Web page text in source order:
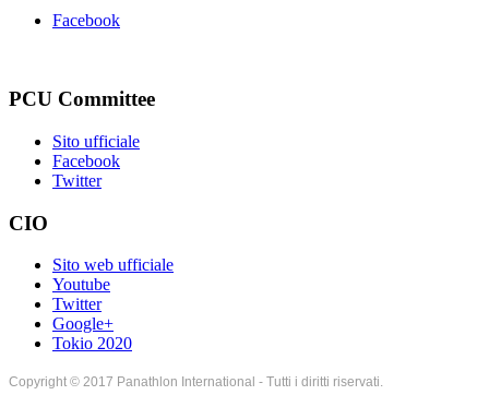
Facebook
PCU Committee
Sito ufficiale
Facebook
Twitter
CIO
Sito web ufficiale
Youtube
Twitter
Google+
Tokio 2020
Copyright © 2017 Panathlon International - Tutti i diritti riservati.